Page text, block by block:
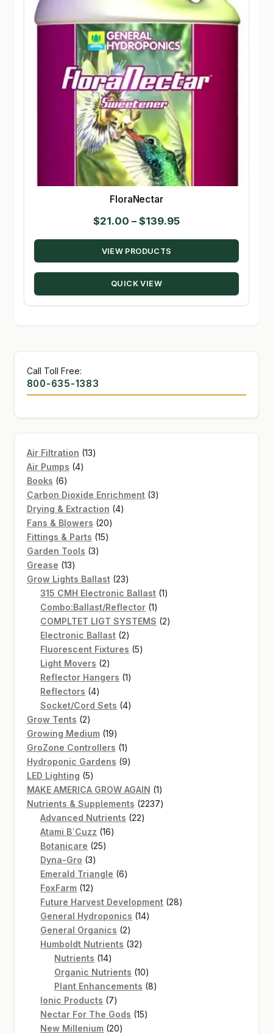
FloraNectar
$21.00 – $139.95Price
range:
through
VIEW PRODUCTS
QUICK VIEW
Call Toll Free:
800-635-1383
Air Filtration 1313
Air Pumps 44
Books 66
products
Carbon Dioxide Enrichment 33
Drying & Extraction 44
Fans & Blowers 2020
Fittings & Parts 1515
Garden Tools 33
Grease 1313
products
Grow Lights Ballast 2323
products
315 CMH Electronic Ballast 11
Combo:Ballast/Reflector 11
product
COMPLTET LIGT SYSTEMS 22
Electronic Ballast 22
products
Fluorescent Fixtures 55
Light Movers 22
products
Reflector Hangers 11
Reflectors 44
products
Socket/Cord Sets 44
Grow Tents 22
products
Growing Medium 1919
products
GroZone Controllers 11
product
Hydroponic Gardens 99
LED Lighting 55
products
MAKE AMERICA GROW AGAIN 11
product
Nutrients & Supplements 22372237
Advanced Nutrients 2222
Atami B`Cuzz 1616
Botanicare 2525
Dyna-Gro 33
products
Emerald Triangle 66
FoxFarm 1212
products
Future Harvest Development 2828
General Hydroponics 1414
General Organics 22
products
Humboldt Nutrients 3232
Nutrients 1414
products
Organic Nutrients 1010
products
Plant Enhancements 88
Ionic Products 77
products
Nectar For The Gods 1515
New Millenium 2020